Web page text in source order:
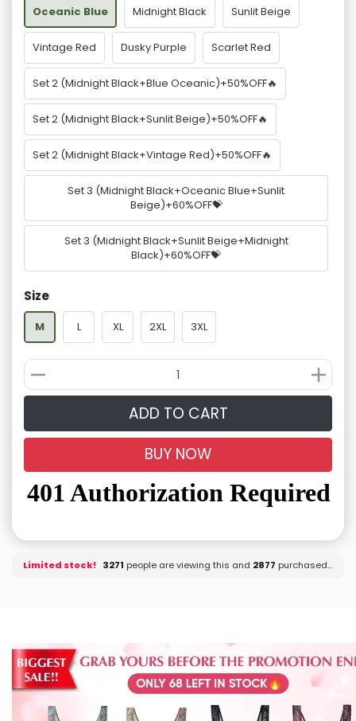
Oceanic Blue Midnight Black Sunlit Beige
Vintage Red Dusky Purple Scarlet Red
Set 2 (Midnight Black+Blue Oceanic)+50%OFF🔥
Set 2 (Midnight Black+Sunlit Beige)+50%OFF🔥
Set 2 (Midnight Black+Vintage Red)+50%OFF🔥
Set 3 (Midnight Black+Oceanic Blue+Sunlit
Beige)+60%OFF💝
Set 3 (Midnight Black+Sunlit Beige+Midnight
Black)+60%OFF💝
Size
M L XL 2XL 3XL
ADD TO CART
BUY NOW
Limited stock! 3345people are viewing this and2877purchased it.